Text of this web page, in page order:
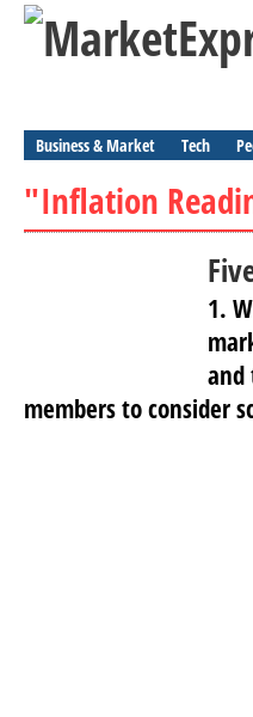
Business & Market Tech
"Inflation
1.
and
members to consider